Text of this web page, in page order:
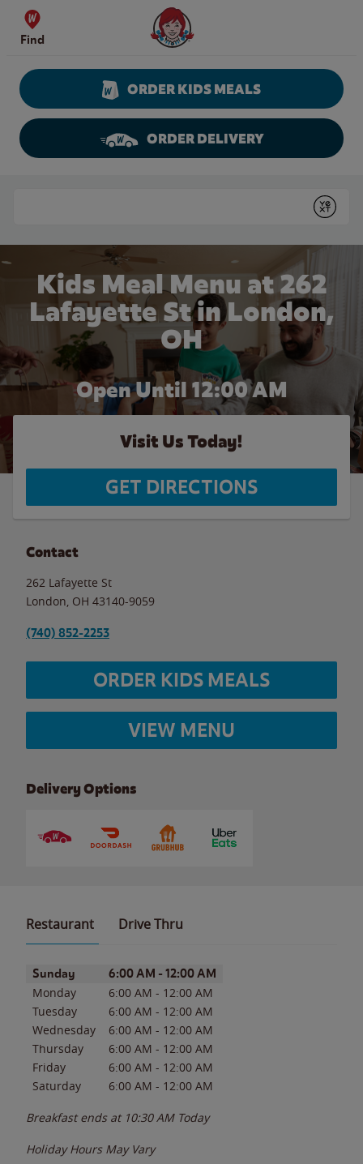
Skip to content
Find
Wendy's Website Home
ORDER KIDS MEALS
ORDER DELIVERY
Submit
Kids Meal Menu at 262
Lafayette St in London,
OH
Open Until 12:00 AM
Visit Us Today!
GET DIRECTIONS
Contact
262 Lafayette St
London OH 43140-9059
(740) 852-2253
ORDER KIDS MEALS
VIEW MENU
Delivery Options
Restaurant Drive Thru
Day of the WeekHours
Sunday 6:00 AM - 12:00 AM
Monday 6:00 AM - 12:00 AM
Tuesday
6:00 AM - 12:00 AM
Wednesday
6:00 AM - 12:00 AM
Thursday
6:00 AM - 12:00 AM
Friday
6:00 AM - 12:00 AM
Saturday
6:00 AM - 12:00 AM
Breakfast ends at 10:30 AM Today
Holiday Hours May Vary